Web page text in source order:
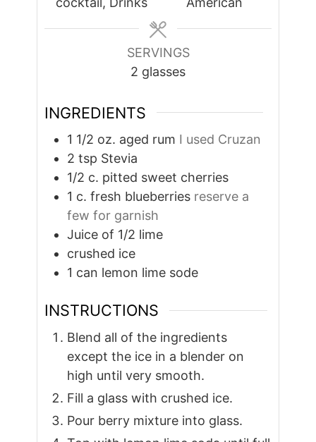
SERVINGS
2 glasses
INGREDIENTS
1 1/2 oz. aged rum I used Cruzan
2 tsp Stevia
1/2 c. pitted sweet cherries
1 c. fresh blueberries reserve a
few for garnish
Juice of 1/2 lime
crushed ice
1 can lemon lime sode
INSTRUCTIONS
Blend all of the ingredients
except the ice in a blender on
high until very smooth.
Fill a glass with crushed ice.
Pour berry mixture into glass.